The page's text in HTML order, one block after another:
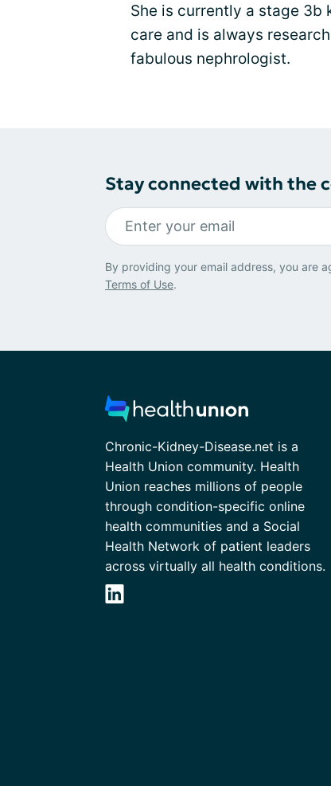
She is currently a stage 3b
care and is always
fabulous nephrologist.
Stay connected with the
By providing your email address, you are
Terms of Use.
Chronic-Kidney-Disease.net is a
Health Union community. Health
Union reaches millions of people
through condition-specific online
health communities and a Social
Health Network of patient leaders
across virtually all health conditions.